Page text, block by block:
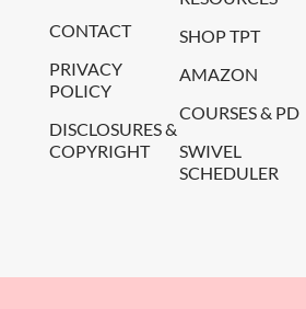
CONTACT
PRIVACY
POLICY
DISCLOSURES &
COPYRIGHT
SHOP TPT
AMAZON
COURSES & PD
SWIVEL
SCHEDULER